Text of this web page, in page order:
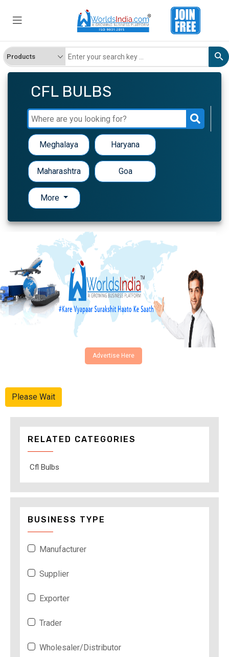
CFL BULBS
Meghalaya Haryana
Maharashtra Goa
More
Advertise Here
Please Wait
RELATED CATEGORIES
Cfl Bulbs
BUSINESS TYPE
Manufacturer
Supplier
Exporter
Trader
Wholesaler/Distributor